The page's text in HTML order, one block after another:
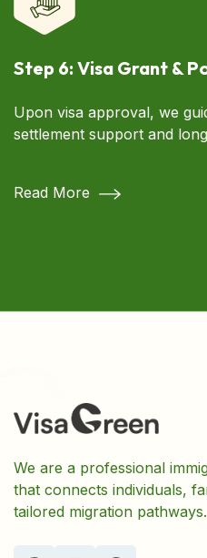
Step 6: Visa Grant &
Upon visa approval, we
settlement support and
Read More
We are a professional
that connects individuals,
tailored migration pathways.